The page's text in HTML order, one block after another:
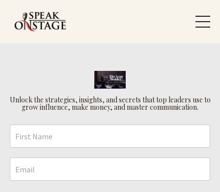
Unlock the strategies, insights, and secrets that top leaders use to
grow influence, make money, and master communication.